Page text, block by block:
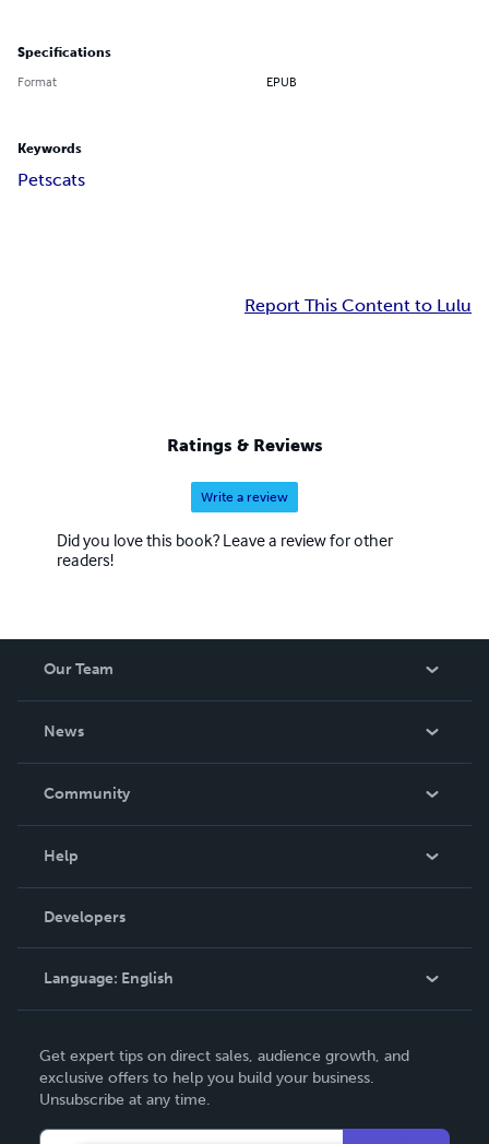
Specifications
Format EPUB
Keywords
Petscats
Report This Content to Lulu
Ratings & Reviews
Write a review
Did you love this book? Leave a review for other
readers!
Our Team
News
In The News
Community
Podcast
Help
Order Lookup
Knowledge Base
Contact Support
Developers
Language: English
Deutsch
Français
Get expert tips on direct sales, audience growth, and
exclusive offers to help you build your business.
Unsubscribe at any time.